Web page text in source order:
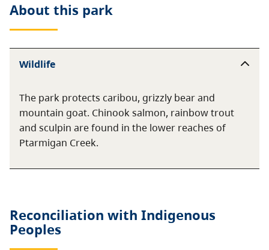
About this park
Wildlife
The park protects caribou, grizzly bear and
mountain goat. Chinook salmon, rainbow trout
and sculpin are found in the lower reaches of
Ptarmigan Creek.
Reconciliation with Indigenous
Peoples